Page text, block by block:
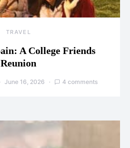
TRAVEL
A College Friends
Reunion
June 16, 2026 4 comments